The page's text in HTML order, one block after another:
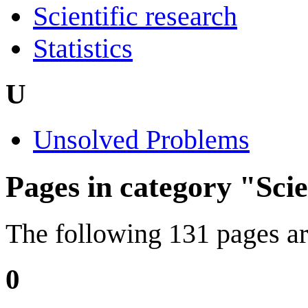
Scientific research
Statistics
U
Unsolved Problems
Pages in category
The following 131 pages
0